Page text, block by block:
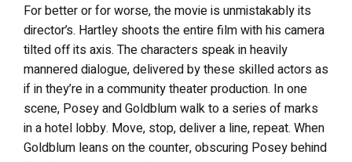
For better or for worse, the movie is unmistakably its
director’s. Hartley shoots the entire film with his camera
tilted off its axis. The characters speak in heavily
mannered dialogue, delivered by these skilled actors as
if in they’re in a community theater production. In one
scene, Posey and Goldblum walk to a series of marks
in a hotel lobby. Move, stop, deliver a line, repeat. When
Goldblum leans on the counter, obscuring Posey behind